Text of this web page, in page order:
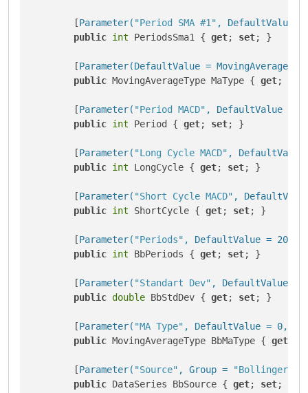
        [
Parameter( "Period SMA #1" , DefaultValue =
public int PeriodsSma1 { get; set; }
        [
Parameter(DefaultValue =
public MovingAverageType MaType { get;
        [
Parameter( "Period MACD" , DefaultValue =
public int Period { get; set; }
        [
Parameter( "Long Cycle MACD" ,
public int LongCycle { get; set; }
        [
Parameter( "Short Cycle MACD" ,
public int ShortCycle { get; set; }
        [
Parameter( "Periods" , DefaultValue = 20,
public int BbPeriods { get; set; }
        [
Parameter( "Standart Dev" , DefaultValue =
public double BbStdDev { get; set; }
        [
Parameter( "MA Type" , DefaultValue = 0,
public MovingAverageType BbMaType { get
        [
Parameter( "Source" , Group =
"Bollinger
public DataSeries BbSource { get; set; }